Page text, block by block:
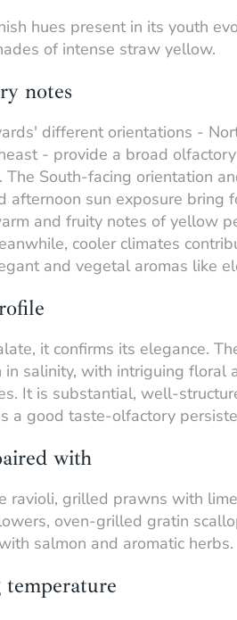
hues present in its youth
of intense straw yellow.
notes
different orientations -
- provide a broad olfactory
The South-facing orientation
afternoon sun exposure bring
and fruity notes of yellow
cooler climates
and vegetal aromas like
it confirms its elegance.
in salinity, with intriguing floral
It is substantial, well-
a good taste-olfactory
with
ravioli, grilled prawns with
oven-grilled gratin
salmon and aromatic herbs.
temperature